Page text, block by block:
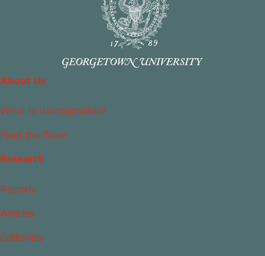
About Us
What Is Islamophobia?
Meet the Team
Research
Reports
Articles
Editorials